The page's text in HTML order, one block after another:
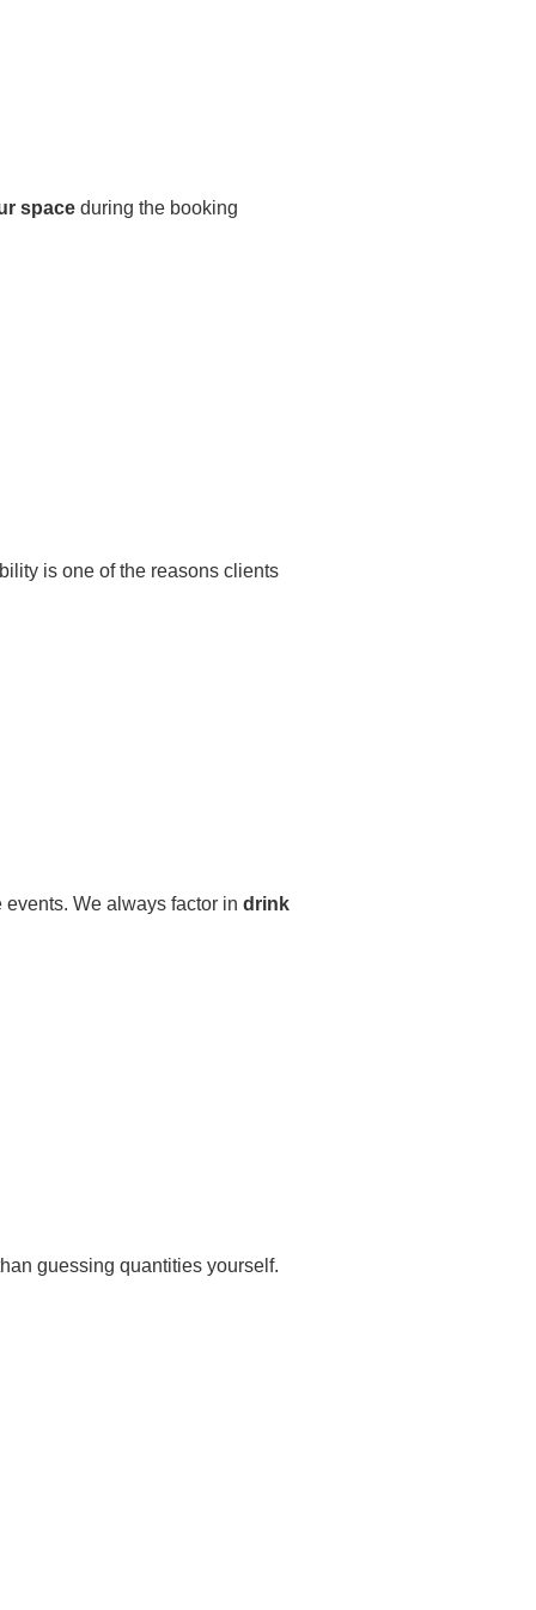
space during the booking
is one of the reasons clients
We always factor in drink
guessing quantities yourself.